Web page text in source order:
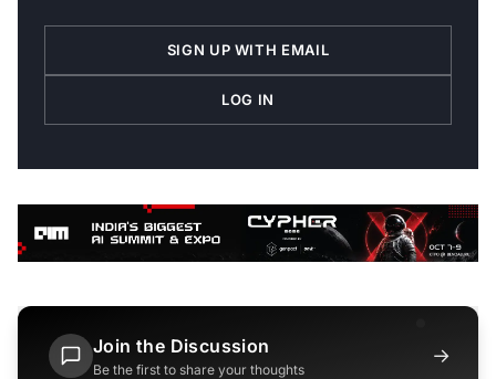
SIGN UP WITH EMAIL
LOG IN
Join the Discussion
Be the first to share your thoughts
→